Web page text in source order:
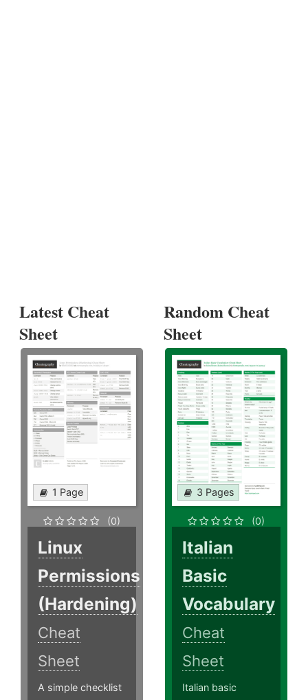
Latest Cheat
Sheet
1 Page
(0)
Linux
Permissions
(Hardening)
Cheat
Sheet
A simple checklist
Random Cheat
Sheet
3 Pages
(0)
Italian
Basic
Vocabulary
Cheat
Sheet
Italian basic